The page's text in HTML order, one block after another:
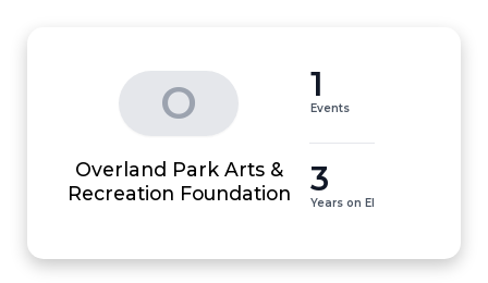
O
Overland Park Arts &
Recreation Foundation
1
Events
3
Years on EI